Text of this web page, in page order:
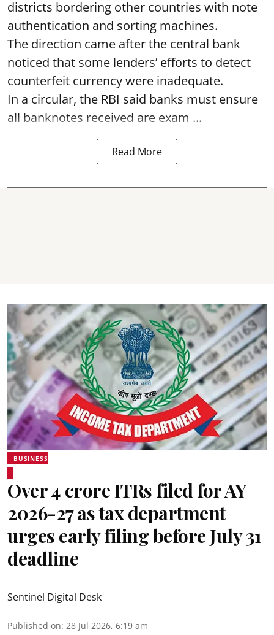
districts bordering other countries with note
authentication and sorting machines.
The direction came after the central bank
noticed that some lenders’ efforts to detect
counterfeit currency were inadequate.
In a circular, the RBI said banks must ensure
all banknotes received are exam ...
Read More
BUSINESS
Over 4 crore ITRs filed for AY
2026-27 as tax department
urges early filing before July 31
deadline
Sentinel Digital Desk
Published on: 28 Jul 2026, 6:19 am